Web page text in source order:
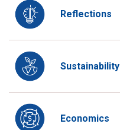
Reflections
Sustainability
Economics